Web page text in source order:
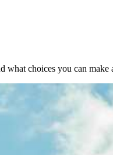
what choices you can